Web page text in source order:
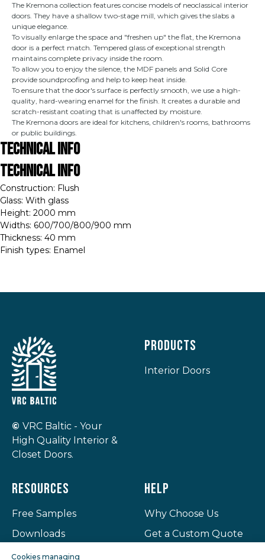
The Kremona collection features concise models of neoclassical interior
doors. They have a shallow two-stage mill, which gives the slabs a
unique elegance.
To visually enlarge the space and "freshen up" the flat, the Kremona
door is a perfect match. Tempered glass of exceptional strength
maintains complete privacy inside the room.
To allow you to enjoy the silence, the MDF panels and Solid Core
provide soundproofing and help to keep heat inside.
To ensure that the door's surface is perfectly smooth, we use a high-
quality, hard-wearing enamel for the finish. It creates a durable and
scratch-resistant coating that is unaffected by moisture.
The Kremona doors are ideal for kitchens, children's rooms, bathrooms
or public buildings.
Technical Info
Technical Info
Construction: Flush
Glass: With glass
Height: 2000 mm
Widths: 600/700/800/900 mm
Thickness: 40 mm
Finish types: Enamel
Cookies managing
© VRC Baltic - Your
High Quality Interior &
Closet Doors.
Products
Interior Doors
Resources
Free Samples
Downloads
Projects
Help
Why Choose Us
Get a Custom Quote